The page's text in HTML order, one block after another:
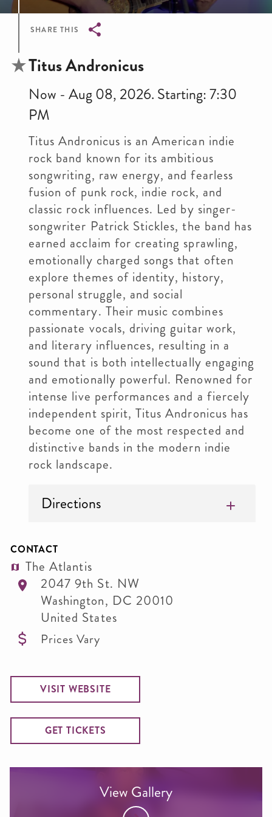
SHARE THIS
Breadcrumb
Titus Andronicus
Now - Aug 08, 2026. Starting: 7:30
PM
Titus Andronicus is an American indie
rock band known for its ambitious
songwriting, raw energy, and fearless
fusion of punk rock, indie rock, and
classic rock influences. Led by singer-
songwriter Patrick Stickles, the band has
earned acclaim for creating sprawling,
emotionally charged songs that often
explore themes of identity, history,
personal struggle, and social
commentary. Their music combines
passionate vocals, driving guitar work,
and literary influences, resulting in a
sound that is both intellectually engaging
and emotionally powerful. Renowned for
intense live performances and a fiercely
independent spirit, Titus Andronicus has
become one of the most respected and
distinctive bands in the modern indie
rock landscape.
Directions
CONTACT
The Atlantis
2047 9th St. NW
Washington, DC 20010
United States
Prices Vary
VISIT WEBSITE
GET TICKETS
View Gallery